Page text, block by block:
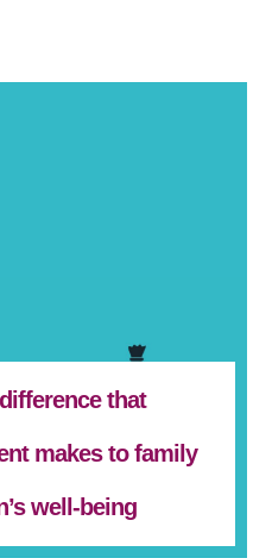
that
makes to family
well-being